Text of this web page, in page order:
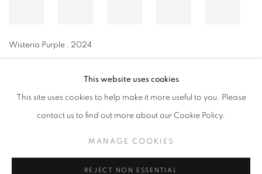
Wisteria Purple , 2024
MANAGE COOKIES
© CROSS CONTEMPORARY ART #2026#
This website uses cookies
This site uses cookies to help make it more useful to you. Please
contact us to find out more about our Cookie Policy.
MANAGE COOKIES
REJECT NON ESSENTIAL